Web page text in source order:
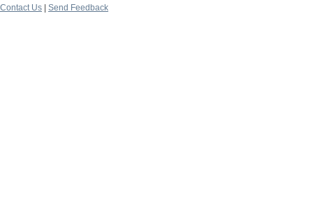
Contact Us
Send Feedback